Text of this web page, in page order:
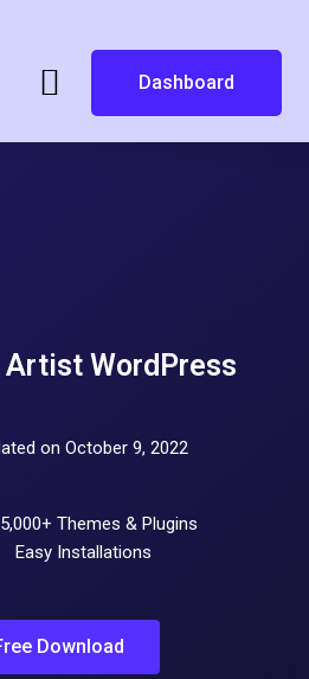
Dashboard
WordPress
on October 9, 2022
Themes & Plugins
Easy Installations
Download